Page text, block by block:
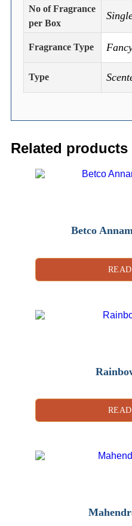
No of Fragrance
per Box
Fragrance Type
Type
Related products
Betco